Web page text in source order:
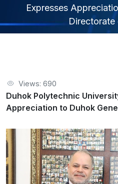
Expresses
Views: 690
Duhok Polytechnic
Appreciation to Duhok